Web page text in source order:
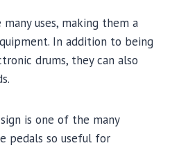
uses, making them a
In addition to being
drums, they can also
is one of the many
pedals so useful for